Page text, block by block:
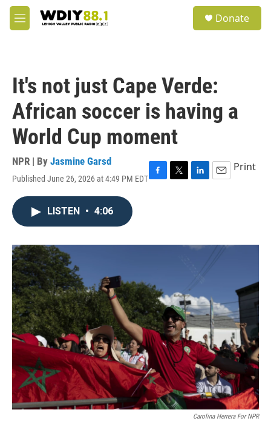
Skip to main content
M
e
Donate
It's not just Cape Verde:
African soccer is having a
World Cup moment
NPR | By Jasmine Garsd
Published June 26, 2026 at 4:49 PM EDTF
o
T
r
L
I
E
Print
LISTEN • 4:06
Carolina Herrera For NPR